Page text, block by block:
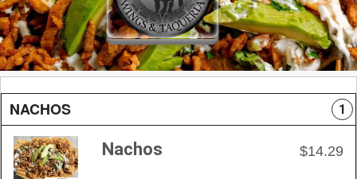
NACHOS 1
Nachos $14.29